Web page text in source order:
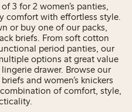
3 for 2 women’s panties,
comfort with effortless style.
or buy one of our packs,
briefs. From soft cotton
period panties, our
options at great value
drawer. Browse our
and women’s knickers
of comfort, style,